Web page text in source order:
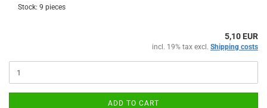
Stock: 9 pieces
5,10 EUR
incl. 19% tax excl. Shipping costs
ADD TO CART